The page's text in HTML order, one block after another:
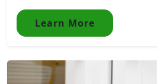
Learn More